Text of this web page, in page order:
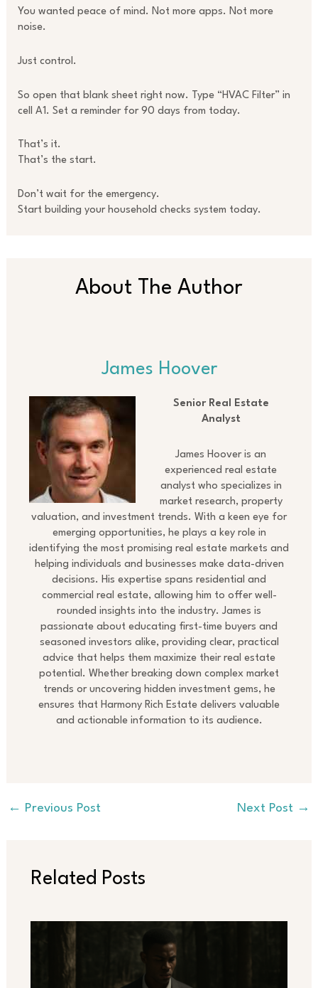
You wanted peace of mind. Not more apps. Not more
noise.
Just control.
So open that blank sheet right now. Type “HVAC Filter” in
cell A1. Set a reminder for 90 days from today.
That’s it.
That’s the start.
Don’t wait for the emergency.
Start building your household checks system today.
About The Author
James Hoover
Senior Real Estate
Analyst
James Hoover is an
experienced real estate
analyst who specializes in
market research, property
valuation, and investment trends. With a keen eye for
emerging opportunities, he plays a key role in
identifying the most promising real estate markets and
helping individuals and businesses make data-driven
decisions. His expertise spans residential and
commercial real estate, allowing him to offer well-
rounded insights into the industry. James is
passionate about educating first-time buyers and
seasoned investors alike, providing clear, practical
advice that helps them maximize their real estate
potential. Whether breaking down complex market
trends or uncovering hidden investment gems, he
ensures that Harmony Rich Estate delivers valuable
and actionable information to its audience.
← Previous Post Next Post →
Related Posts